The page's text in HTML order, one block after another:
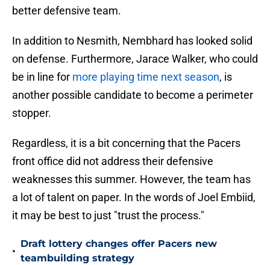
better defensive team.
In addition to Nesmith, Nembhard has looked solid
on defense. Furthermore, Jarace Walker, who could
be in line for more playing time next season, is
another possible candidate to become a perimeter
stopper.
Regardless, it is a bit concerning that the Pacers
front office did not address their defensive
weaknesses this summer. However, the team has
a lot of talent on paper. In the words of Joel Embiid,
it may be best to just "trust the process."
•
Draft lottery changes offer Pacers new
teambuilding strategy